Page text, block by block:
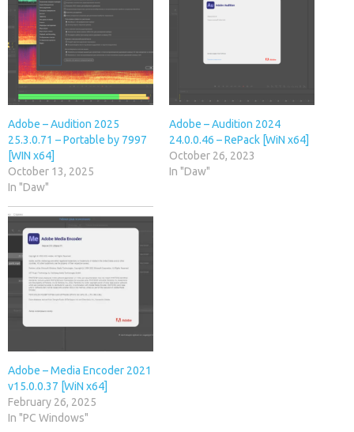
Adobe – Audition 2025
25.3.0.71 – Portable by 7997
[WIN x64]
October 13, 2025
In "Daw"
Adobe – Audition 2024
24.0.0.46 – RePack [WiN x64]
October 26, 2023
In "Daw"
Adobe – Media Encoder 2021
v15.0.0.37 [WiN x64]
February 26, 2025
In "PC Windows"